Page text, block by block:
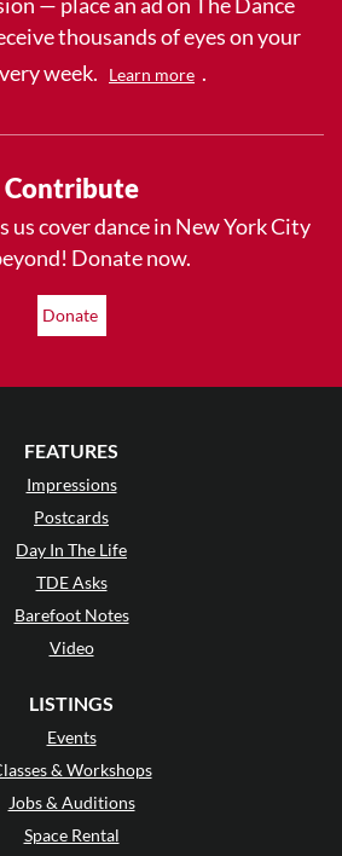
thousands of eyes on your
week.
Learn more .
Contribute
us cover dance in New York City
Donate now.
Donate
FEATURES
Impressions
Postcards
Day In The Life
TDE Asks
Barefoot Notes
Video
LISTINGS
Events
& Workshops
Jobs & Auditions
Space Rental